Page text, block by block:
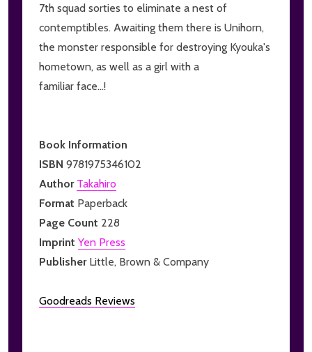
7th squad sorties to eliminate a nest of
contemptibles. Awaiting them there is Unihorn,
the monster responsible for destroying Kyouka's
hometown, as well as a girl with a
familiar face...!
Book Information
ISBN 9781975346102
Author Takahiro
Format Paperback
Page Count 228
Imprint Yen Press
Publisher Little, Brown & Company
Goodreads Reviews